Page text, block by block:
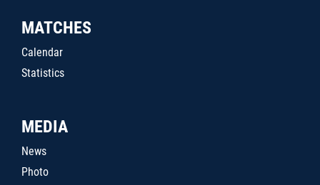
MATCHES
Calendar
Statistics
MEDIA
News
Photo